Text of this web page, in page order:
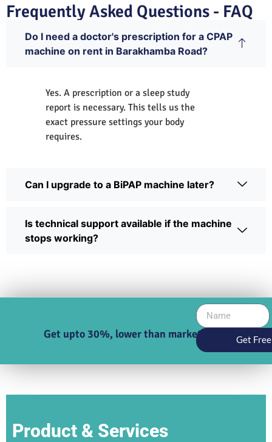
Frequently Asked Questions - FAQ
Do I need a doctor's prescription for a CPAP
machine on rent in Barakhamba Road?
Yes. A prescription or a sleep study
report is necessary. This tells us the
exact pressure settings your body
requires.
Can I upgrade to a BiPAP machine later?
Is technical support available if the machine
stops working?
Get upto 30%, lower than market price Get
Product & Services